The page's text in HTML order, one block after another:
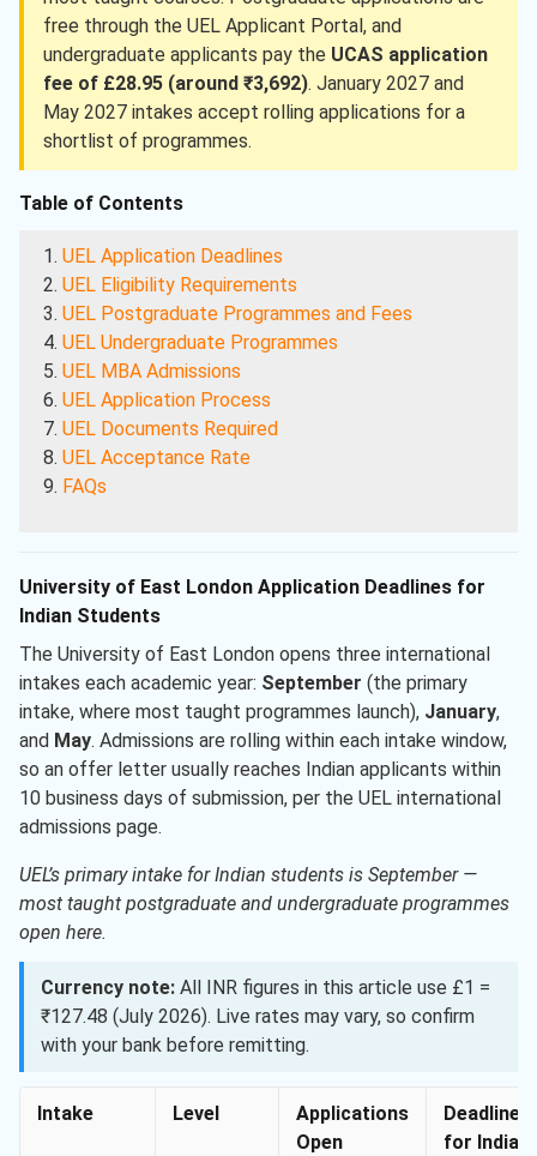
free through the UEL Applicant Portal, and
undergraduate applicants pay the UCAS application
fee of £28.95 (around ₹3,692). January 2027 and
May 2027 intakes accept rolling applications for a
shortlist of programmes.
Table of Contents
UEL Application Deadlines
UEL Eligibility Requirements
UEL Postgraduate Programmes and Fees
UEL Undergraduate Programmes
UEL MBA Admissions
UEL Application Process
UEL Documents Required
UEL Acceptance Rate
FAQs
University of East London Application Deadlines for
Indian Students
The University of East London opens three international
intakes each academic year: September (the primary
intake, where most taught programmes launch), January,
and May. Admissions are rolling within each intake window,
so an offer letter usually reaches Indian applicants within
10 business days of submission, per the UEL international
admissions page.
UEL’s primary intake for Indian students is September —
most taught postgraduate and undergraduate programmes
open here.
Currency note: All INR figures in this article use £1 =
₹127.48 (July 2026). Live rates may vary, so confirm
with your bank before remitting.
Intake Level
Applications
Open
Deadline
for Indian